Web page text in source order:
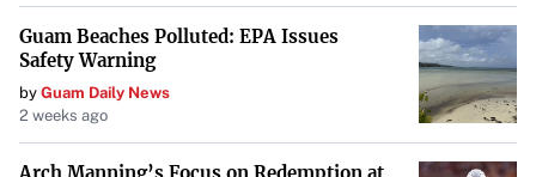
Guam Beaches Polluted: EPA Issues
Safety Warning
by Guam Daily News
2 weeks ago